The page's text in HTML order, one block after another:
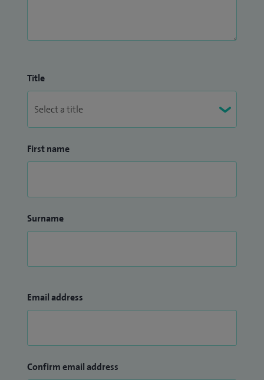
Title
First name
Surname
Email address
Confirm email address